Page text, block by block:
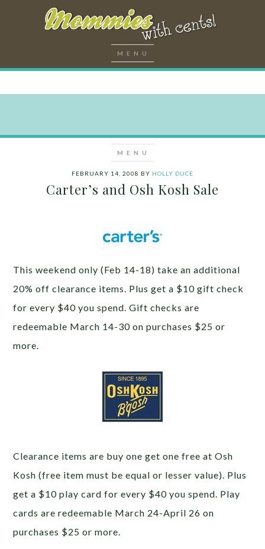
FEBRUARY 14, 2008 BY HOLLY DUCE
Carter’s and Osh Kosh Sale
This weekend only (Feb 14-18) take an additional
20% off clearance items. Plus get a $10 gift check
for every $40 you spend. Gift checks are
redeemable March 14-30 on purchases $25 or
more.
Clearance items are buy one get one free at Osh
Kosh (free item must be equal or lesser value). Plus
get a $10 play card for every $40 you spend. Play
cards are redeemable March 24-April 26 on
purchases $25 or more.